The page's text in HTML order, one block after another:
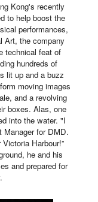
Kong's recently
to help boost the
performances,
Art, the company
technical feat of
hundreds of
lit up and a buzz
moving images
and a revolving
boxes. Alas, one
into the water. "I
Manager for DMD.
Harbour!”
he and his
and prepared for